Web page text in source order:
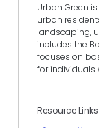
Urban Green
urban
landscaping,
includes the
focuses on
for individuals
Resource Links